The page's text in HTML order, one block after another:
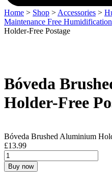
Home > Shop > Accessories >
Maintenance Free Humidification
Holder-Free Postage
Bóveda
Holder-Free
Bóveda Brushed Aluminium
£13.99
Buy now